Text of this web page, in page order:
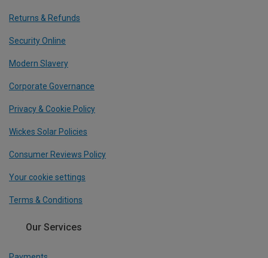
Returns & Refunds
Security Online
Modern Slavery
Corporate Governance
Privacy & Cookie Policy
Wickes Solar Policies
Consumer Reviews Policy
Your cookie settings
Terms & Conditions
Our Services